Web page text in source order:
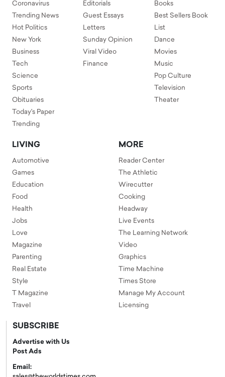
Coronavirus
Trending News
Hot Politics
New York
Business
Tech
Science
Sports
Obituaries
Today's Paper
Trending
Editorials
Guest Essays
Letters
Sunday Opinion
Viral Video
Finance
Books
Best Sellers Book
List
Dance
Movies
Music
Pop Culture
Television
Theater
LIVING
Automotive
Games
Education
Food
Health
Jobs
Love
Magazine
Parenting
Real Estate
Style
T Magazine
Travel
MORE
Reader Center
The Athletic
Wirecutter
Cooking
Headway
Live Events
The Learning Network
Video
Graphics
Time Machine
Times Store
Manage My Account
Licensing
SUBSCRIBE
Advertise with Us
Post Ads
Email: